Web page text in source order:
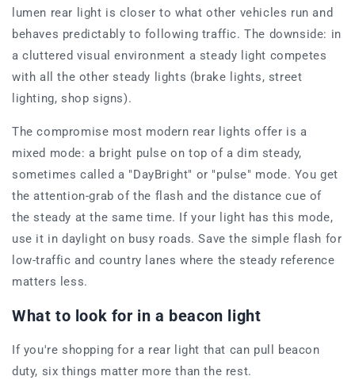
lumen rear light is closer to what other vehicles run and
behaves predictably to following traffic. The downside: in
a cluttered visual environment a steady light competes
with all the other steady lights (brake lights, street
lighting, shop signs).
The compromise most modern rear lights offer is a
mixed mode: a bright pulse on top of a dim steady,
sometimes called a "DayBright" or "pulse" mode. You get
the attention-grab of the flash and the distance cue of
the steady at the same time. If your light has this mode,
use it in daylight on busy roads. Save the simple flash for
low-traffic and country lanes where the steady reference
matters less.
What to look for in a beacon light
If you're shopping for a rear light that can pull beacon
duty, six things matter more than the rest.